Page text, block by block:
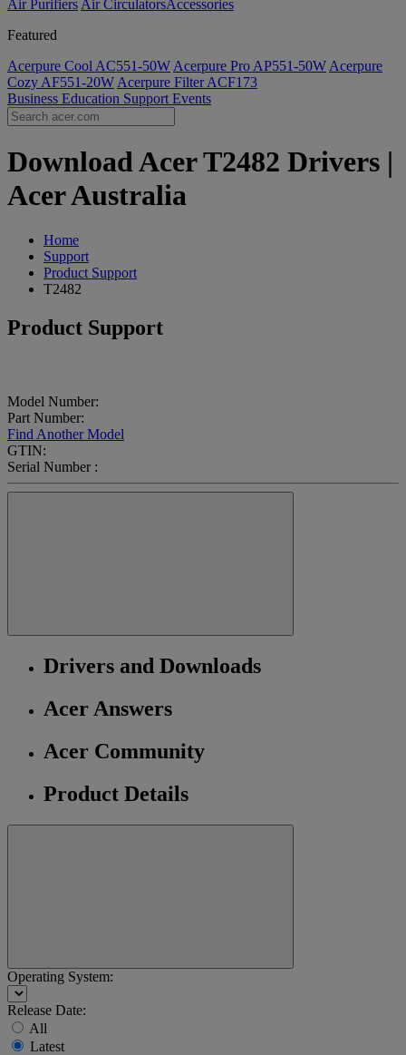
Air Purifiers Air Circulators​Accessories
Featured
Acerpure Cool AC551-50W Acerpure Pro AP551-50W Acerpure
Cozy AF551-20W Acerpure Filter ACF173
Business Education Support Events
Download Acer T2482 Drivers |
Acer Australia
Home
Support
Product Support
T2482
Product Support
Model Number:
Part Number:
Find Another Model
GTIN:
Serial Number :
Drivers and Downloads
Acer Answers
Acer Community
Product Details
Operating System:
Release Date:
All
Latest